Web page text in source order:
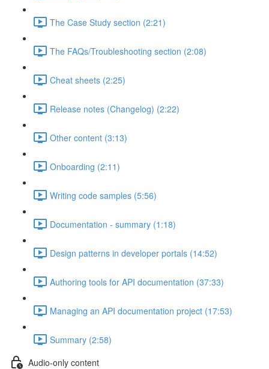
The Case Study section (2:21)
The FAQs/Troubleshooting section (2:08)
Cheat sheets (2:25)
Release notes (Changelog) (2:22)
Other content (3:13)
Onboarding (2:11)
Writing code samples (5:56)
Documentation - summary (1:18)
Design patterns in developer portals (14:52)
Authoring tools for API documentation (37:33)
Managing an API documentation project (17:53)
Summary (2:58)
Audio-only content